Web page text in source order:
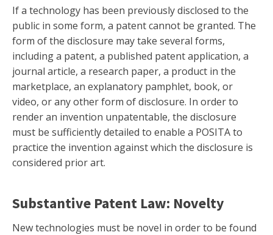
If a technology has been previously disclosed to the
public in some form, a patent cannot be granted. The
form of the disclosure may take several forms,
including a patent, a published patent application, a
journal article, a research paper, a product in the
marketplace, an explanatory pamphlet, book, or
video, or any other form of disclosure. In order to
render an invention unpatentable, the disclosure
must be sufficiently detailed to enable a POSITA to
practice the invention against which the disclosure is
considered prior art.
Substantive Patent Law: Novelty
New technologies must be novel in order to be found